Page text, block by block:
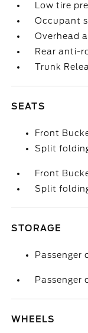
Low tire
Occupant
Overhead
Rear anti-
Trunk
SEATS
Front
Split
Front
Split
STORAGE
Passenger
Passenger
WHEELS